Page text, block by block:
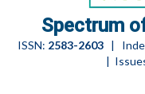
Spectrum
ISSN: 2583-2603|
|